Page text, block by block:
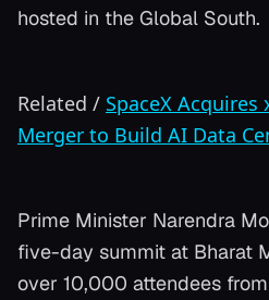
hosted in the Global South.
Related / SpaceX
Merger to Build AI Data
Prime Minister Narendra
five-day summit at Bharat
over 10,000 attendees